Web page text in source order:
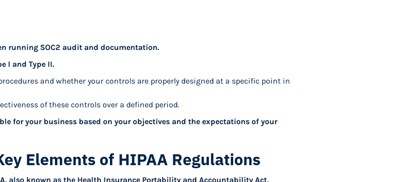
running SOC2 audit and documentation.
I and Type II.
and whether your controls are properly designed at a specific point in
of these controls over a defined period.
for your business based on your objectives and the expectations of your
Elements of HIPAA Regulations
also known as the Health Insurance Portability and Accountability Act,